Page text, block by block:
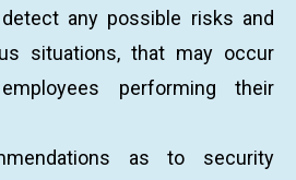
any possible risks and
situations, that may occur
performing their
as to security